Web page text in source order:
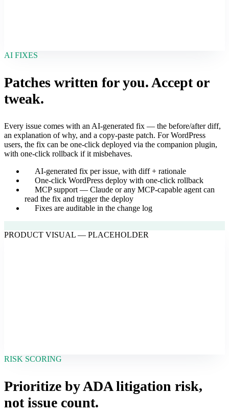
AI FIXES
Patches written for you. Accept or
tweak.
Every issue comes with an AI-generated fix — the before/after diff,
an explanation of why, and a copy-paste patch. For WordPress
users, the fix can be one-click deployed via the companion plugin,
with one-click rollback if it misbehaves.
AI-generated fix per issue, with diff + rationale
One-click WordPress deploy with one-click rollback
MCP support — Claude or any MCP-capable agent can
read the fix and trigger the deploy
Fixes are auditable in the change log
PRODUCT VISUAL — PLACEHOLDER
RISK SCORING
Prioritize by ADA litigation risk,
not issue count.